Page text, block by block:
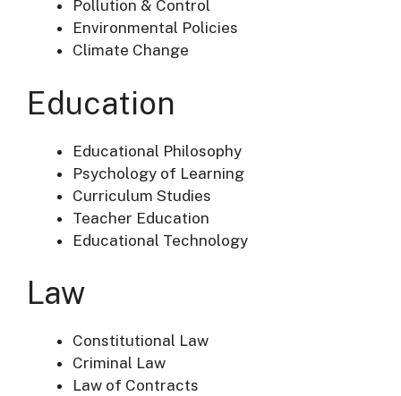
Pollution & Control
Environmental Policies
Climate Change
Education
Educational Philosophy
Psychology of Learning
Curriculum Studies
Teacher Education
Educational Technology
Law
Constitutional Law
Criminal Law
Law of Contracts